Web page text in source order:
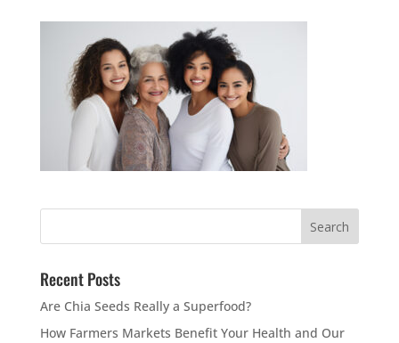
Recent Posts
Are Chia Seeds Really a Superfood?
How Farmers Markets Benefit Your Health and Our